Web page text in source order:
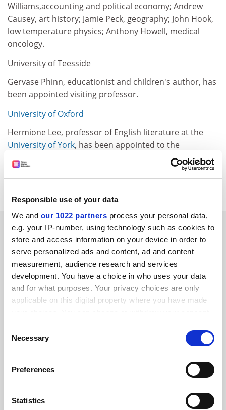
Responsible use of your data
We and our 1022 partners process your personal data,
e.g. your IP-number, using technology such as cookies to
store and access information on your device in order to
serve personalized ads and content, ad and content
measurement, audience research and services
development. You have a choice in who uses your data
and for what purposes. Your privacy choices are only
applicable on this digital property where you have made
the Privacy trigger icon.
Collect information about your geographical
meters
Selection
Necessary
Preferences
Statistics
Williams,accounting and political economy; Andrew
Causey, art history; Jamie Peck, geography; John Hook,
low temperature physics; Anthony Howell, medical
oncology.
University of Teesside
Gervase Phinn, educationist and children's author, has
been appointed visiting professor.
University of Oxford
Hermione Lee, professor of English literature at the
University of York, has been appointed to the
Goldsmiths' chair of Englishliterature succeeding
Emrys Jones in October 1998. She will also be a fellow of
SPONSORED
FEATURED JOBS
See all jobs Update job preferences
ADVERTISEMENT